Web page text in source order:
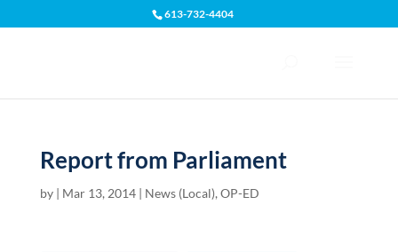
613-732-4404
Report from Parliament
by | Mar 13, 2014| News (Local), OP-ED